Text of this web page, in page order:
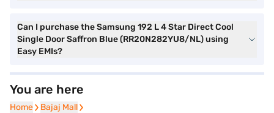
Can I purchase the Samsung 192 L 4 Star Direct Cool
Single Door Saffron Blue (RR20N282YU8/NL) using
Easy EMIs?
You are here
Home
Home Bajaj Mall
Bajaj Mall